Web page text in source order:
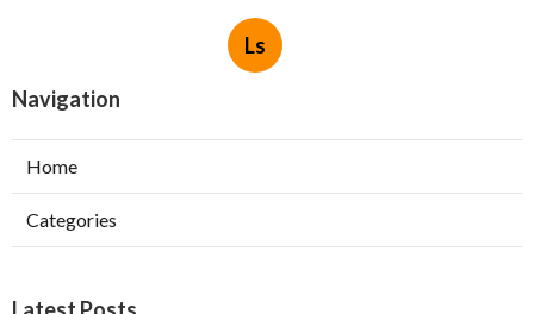
Ls
Navigation
Home
Categories